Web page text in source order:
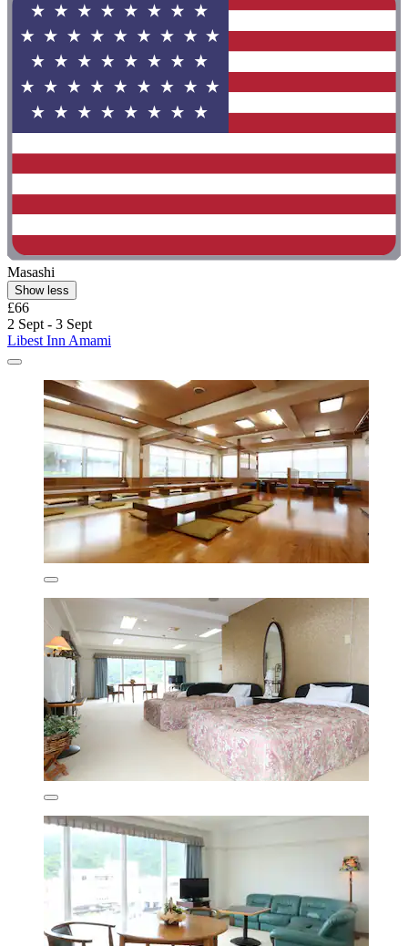
Masashi
Show less
£66
2 Sept - 3 Sept
Libest Inn Amami